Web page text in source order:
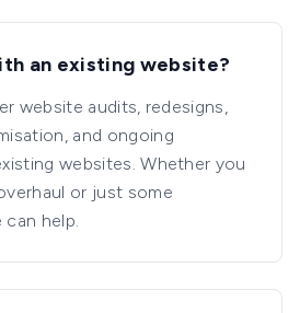
an existing website?
website audits, redesigns,
and ongoing
websites. Whether you
or just some
can help.